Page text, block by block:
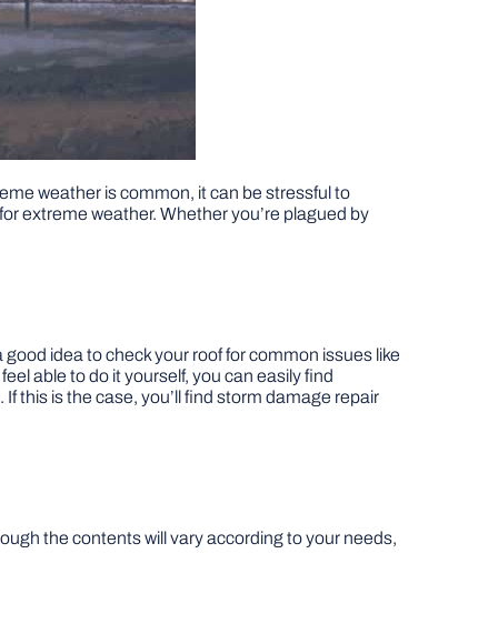
weather is common, it can be stressful to
extreme weather. Whether you’re plagued by
idea to check your roof for common issues like
feel able to do it yourself, you can easily find
this is the case, you’ll find storm damage repair
the contents will vary according to your needs,